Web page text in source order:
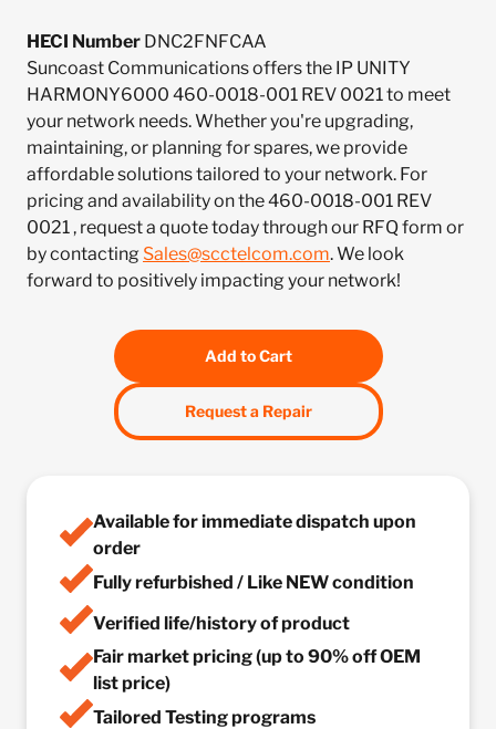
HECI Number DNC2FNFCAA
Suncoast Communications offers the IP UNITY
HARMONY6000 460-0018-001 REV 0021 to meet
your network needs. Whether you're upgrading,
maintaining, or planning for spares, we provide
affordable solutions tailored to your network. For
pricing and availability on the 460-0018-001 REV
0021 , request a quote today through our RFQ form or
by contacting Sales@scctelcom.com. We look
forward to positively impacting your network!
Add to Cart
Request a Repair
Available for immediate dispatch upon
order
Fully refurbished / Like NEW condition
Verified life/history of product
Fair market pricing (up to 90% off OEM
list price)
Tailored Testing programs